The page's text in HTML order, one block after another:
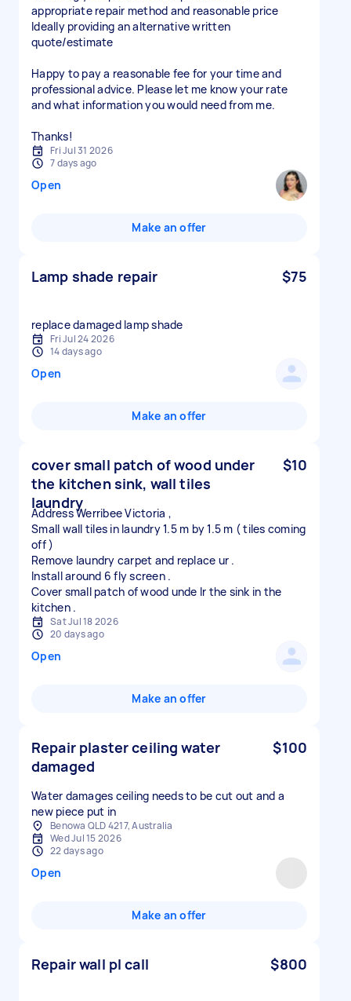
appropriate repair method and reasonable price
Ideally providing an alternative written
quote/estimate
Happy to pay a reasonable fee for your time and
professional advice. Please let me know your rate
and what information you would need from me.
Thanks!
Fri Jul 31 2026
7 days ago
Open
Make an offer
Lamp shade repair $75
replace damaged lamp shade
Fri Jul 24 2026
14 days ago
Open
Make an offer
cover small patch of wood under
the kitchen sink, wall tiles
laundry
$10
Address Werribee Victoria ,
Small wall tiles in laundry 1.5 m by 1.5 m ( tiles coming
off )
Remove laundry carpet and replace ur .
Install around 6 fly screen .
Cover small patch of wood unde lr the sink in the
Sat Jul 18 2026
20 days ago
Open
Make an offer
Repair plaster ceiling water
damaged
$100
Water damages ceiling needs to be cut out and a
new piece put in
Benowa QLD 4217, Australia
Wed Jul 15 2026
22 days ago
Open
Make an offer
Repair wall pl call $800